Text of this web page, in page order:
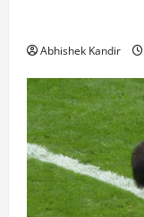
Abhishek Kandir